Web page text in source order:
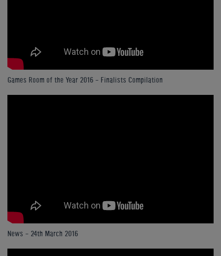
Games Room of the Year 2016 - Finalists Compilation
News - 24th March 2016